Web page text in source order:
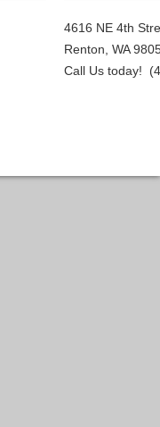
4616 NE 4th
Renton, WA
Call Us today!